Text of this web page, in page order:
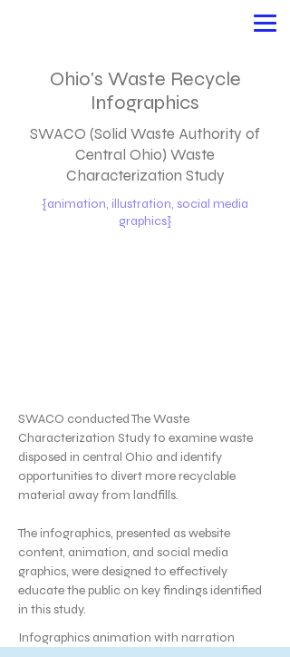
Ohio's Waste Recycle
Infographics
SWACO (Solid Waste Authority of
Central Ohio) Waste
Characterization Study
{animation, illustration, social media
graphics}
SWACO conducted The Waste
Characterization Study to examine waste
disposed in central Ohio and identify
opportunities to divert more recyclable
material away from landfills.
The infographics, presented as website
content, animation, and social media
graphics, were designed to effectively
educate the public on key findings identified
in this study.
Infographics animation with narration